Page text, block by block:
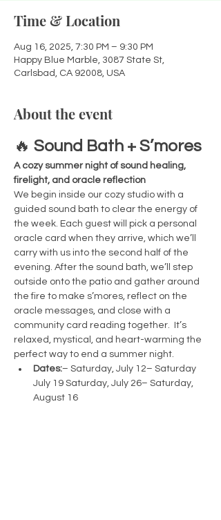
Time & Location
Aug 16, 2025, 7:30 PM – 9:30 PM
Happy Blue Marble, 3087 State St,
Carlsbad, CA 92008, USA
About the event
🔥 Sound Bath + S’mores
A cozy summer night of sound healing,
firelight, and oracle reflection
We begin inside our cozy studio with a
guided sound bath to clear the energy of
the week. Each guest will pick a personal
oracle card when they arrive, which we’ll
carry with us into the second half of the
evening. After the sound bath, we’ll step
outside onto the patio and gather around
the fire to make s’mores, reflect on the
oracle messages, and close with a
community card reading together.  It’s
relaxed, mystical, and heart-warming the
perfect way to end a summer night.
Dates:– Saturday, July 12– Saturday
July 19 Saturday, July 26– Saturday,
August 16